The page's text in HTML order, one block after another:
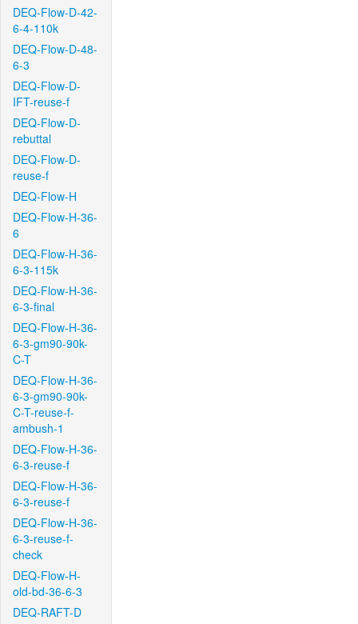
DEQ-Flow-D-42-
6-4-110k
DEQ-Flow-D-48-
6-3
DEQ-Flow-D-
IFT-reuse-f
DEQ-Flow-D-
rebuttal
DEQ-Flow-D-
reuse-f
DEQ-Flow-H
DEQ-Flow-H-36-
6
DEQ-Flow-H-36-
6-3-115k
DEQ-Flow-H-36-
6-3-final
DEQ-Flow-H-36-
6-3-gm90-90k-
C-T
DEQ-Flow-H-36-
6-3-gm90-90k-
C-T-reuse-f-
ambush-1
DEQ-Flow-H-36-
6-3-reuse-f
DEQ-Flow-H-36-
6-3-reuse-f
DEQ-Flow-H-36-
6-3-reuse-f-
check
DEQ-Flow-H-
old-bd-36-6-3
DEQ-RAFT-D